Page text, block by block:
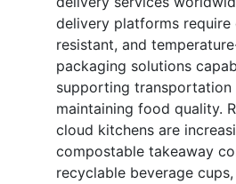
delivery platforms require
resistant, and
packaging solutions
supporting transportation
maintaining food quality.
cloud kitchens are
compostable takeaway
recyclable beverage